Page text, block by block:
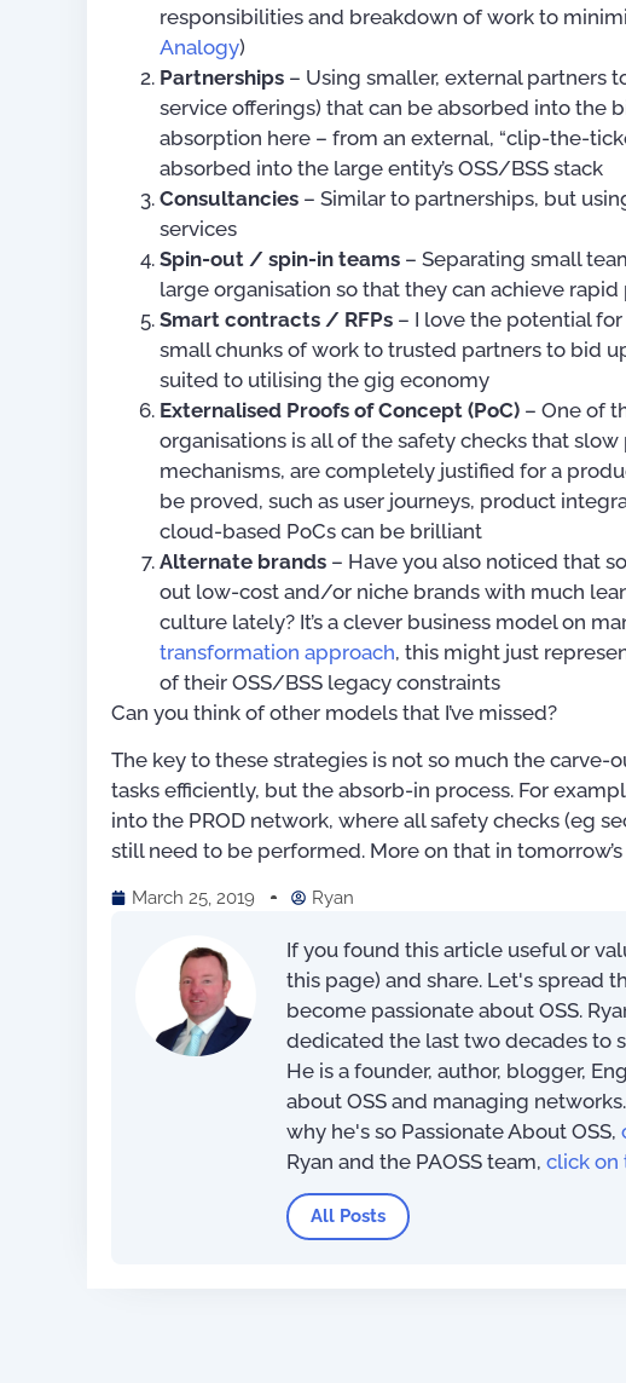
responsibilities and breakdown of work to
Analogy)
Partnerships – Using smaller, external partners
service offerings) that can be absorbed into the
absorption here – from an external, “clip-the-
absorbed into the large entity’s OSS/BSS stack
Consultancies – Similar to partnerships, but
services
Spin-out / spin-in teams – Separating small
large organisation so that they can achieve rapid
Smart contracts / RFPs – I love the potential
small chunks of work to trusted partners to bid
suited to utilising the gig economy
Externalised Proofs of Concept (PoC) – One of
organisations is all of the safety checks that
mechanisms, are completely justified for a
be proved, such as user journeys, product
cloud-based PoCs can be brilliant
Alternate brands – Have you also noticed that
out low-cost and/or niche brands with much
culture lately? It’s a clever business model on
transformation approach, this might just
of their OSS/BSS legacy constraints
Can you think of other models that I’ve missed?
The key to these strategies is not so much the
tasks efficiently, but the absorb-in process. For
into the PROD network, where all safety checks (eg
still need to be performed. More on that in
March 25, 2019 Ryan
If you found this article useful or
this page) and share. Let's spread
become passionate about OSS.
dedicated the last two decades to
He is a founder, author, blogger,
about OSS and managing
why he's so Passionate About OSS,
Ryan and the PAOSS team, click on
All Posts
OSS/BSS Use-Cases
US$0.00
An